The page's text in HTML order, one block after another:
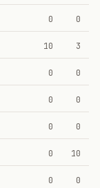
0 0
10 3
0 0
0 0
0 0
0 10
0 0